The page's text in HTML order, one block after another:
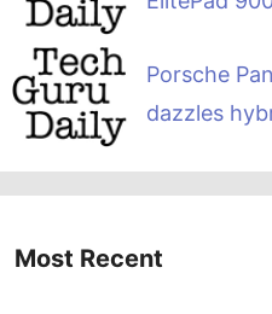
Porsche
dazzles
Most Recent